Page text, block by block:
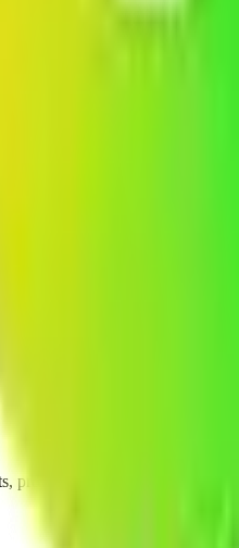
project timeline, and budget